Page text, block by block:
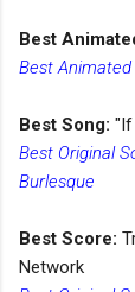
Best
Best
Best Song: "If
Best Original
Burlesque
Best Score:
Network